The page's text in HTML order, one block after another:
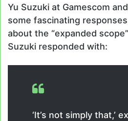
Yu Suzuki at Gamescom
some fascinating
about the “expanded
Suzuki responded with:
‘It’s not simply that,’